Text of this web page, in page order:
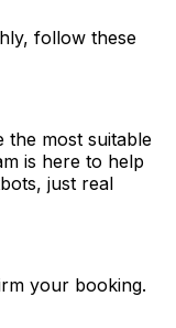
follow these
the most suitable
is here to help
just real
your booking.